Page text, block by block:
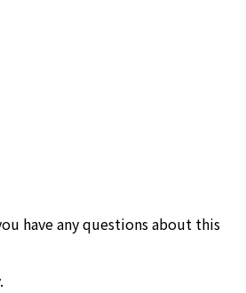
have any questions about this